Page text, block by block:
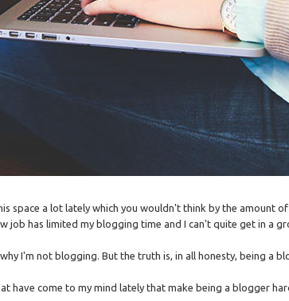
space a lot lately which you wouldn't think by the amount
job has limited my blogging time and I can't quite get in a
I'm not blogging. But the truth is, in all honesty, being a
have come to my mind lately that make being a blogger